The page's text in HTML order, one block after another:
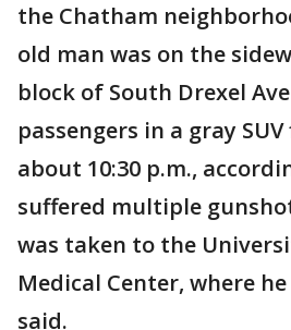
the Chatham
old man was on the
block of South Drexel
passengers in a gray
about 10:30 p.m.,
suffered multiple
was taken to the
Medical Center, where
said.